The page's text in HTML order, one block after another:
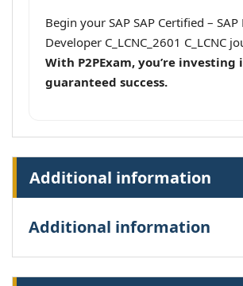
Begin your SAP SAP Certified – SAP
Developer C_LCNC_2601 C_LCNC
With P2PExam, you’re investing
guaranteed success.
Additional information
Additional information